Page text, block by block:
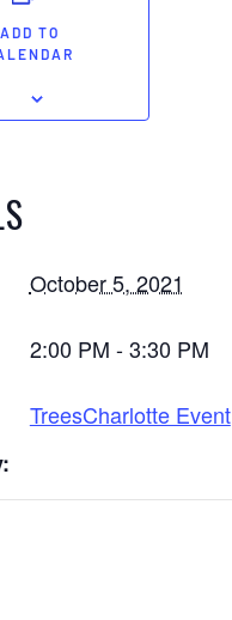
ADD TO
October 5, 2021
2:00 PM - 3:30 PM
TreesCharlotte Event